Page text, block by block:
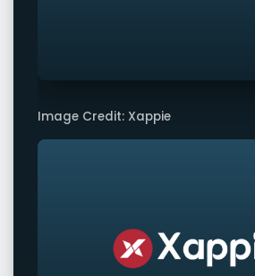
Image Credit: Xappie